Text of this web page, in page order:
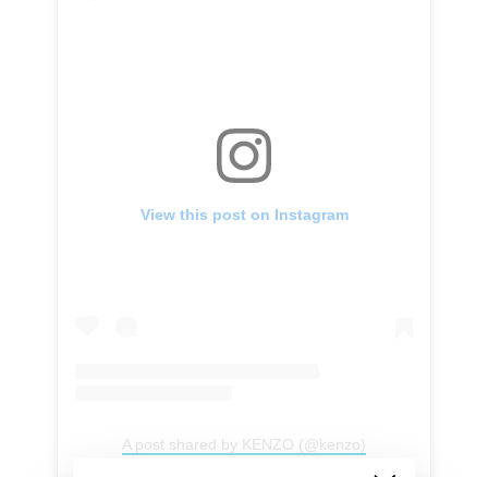
View this post on Instagram
A post shared by KENZO (@kenzo)